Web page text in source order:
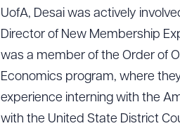
UofA, Desai was actively
Director of New Membership
was a member of the Order of
Economics program, where
experience interning with the
with the United State District